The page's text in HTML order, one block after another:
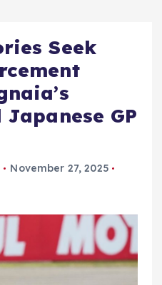
Seek
GP
November 27, 2025